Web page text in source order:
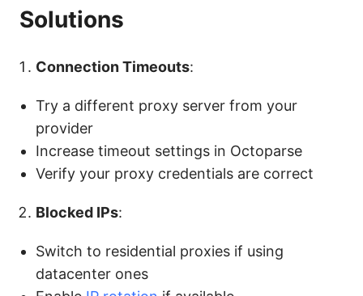
Solutions
Connection Timeouts:
Try a different proxy server from your
provider
Increase timeout settings in Octoparse
Verify your proxy credentials are correct
Blocked IPs:
Switch to residential proxies if using
datacenter ones